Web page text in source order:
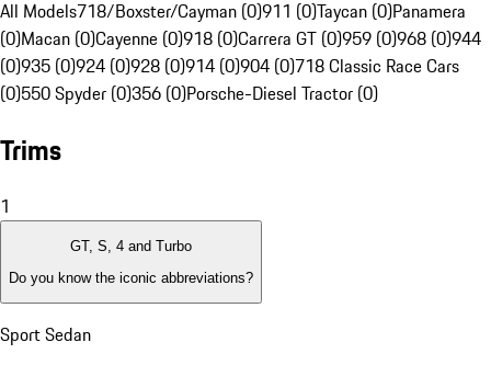
All Models718/Boxster/Cayman (0)911 (0)Taycan (0)Panamera
(0)Macan (0)Cayenne (0)918 (0)Carrera GT (0)959 (0)968 (0)944
(0)935 (0)924 (0)928 (0)914 (0)904 (0)718 Classic Race Cars
(0)550 Spyder (0)356 (0)Porsche-Diesel Tractor (0)
Trims
1
GT, S, 4 and Turbo
Do you know the iconic abbreviations?
Sport Sedan